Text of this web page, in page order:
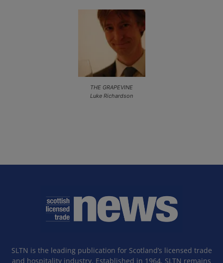
THE GRAPEVINE
Luke Richardson
SLTN is the leading publication for Scotland’s licensed trade
and hospitality industry. Established in 1964, SLTN remains